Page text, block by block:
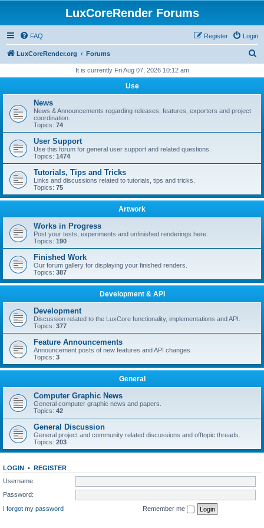
LuxCoreRender Forums
FAQ Login
Register
LuxCoreRender.org Forums
r
It is currently Fri Aug 07, 2026 10:12 am
Use
News
News & Announcements regarding releases, features, exporters and project
coordination.
Topics: 74
User Support
Use this forum for general user support and related questions.
Topics: 1474
Tutorials, Tips and Tricks
Links and discussions related to tutorials, tips and tricks.
Topics: 75
Artwork
Works in Progress
Post your tests, experiments and unfinished renderings here.
Topics: 190
Finished Work
Our forum gallery for displaying your finished renders.
Topics: 387
Development & API
Development
Discussion related to the LuxCore functionality, implementations and API.
Topics: 377
Feature Announcements
Announcement posts of new features and API changes
Topics: 3
General
Computer Graphic News
General computer graphic news and papers.
Topics: 42
General Discussion
General project and community related discussions and offtopic threads.
Topics: 203
LOGIN • REGISTER
Username:
Password:
I forgot my password
Remember me